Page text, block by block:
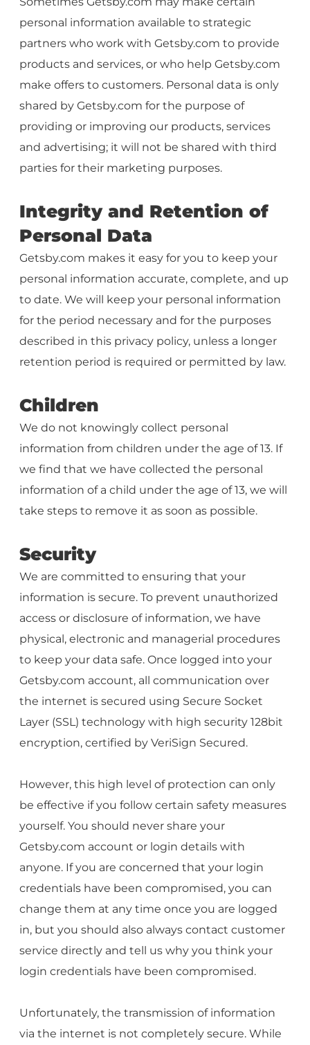
personal information available to strategic
partners who work with Getsby.com to provide
products and services, or who help Getsby.com
make offers to customers. Personal data is only
shared by Getsby.com for the purpose of
providing or improving our products, services
and advertising; it will not be shared with third
parties for their marketing purposes.
Integrity and Retention of
Personal Data
Getsby.com makes it easy for you to keep your
personal information accurate, complete, and up
to date. We will keep your personal information
for the period necessary and for the purposes
described in this privacy policy, unless a longer
retention period is required or permitted by law.
Children
We do not knowingly collect personal
information from children under the age of 13. If
we find that we have collected the personal
information of a child under the age of 13, we will
take steps to remove it as soon as possible.
Security
We are committed to ensuring that your
information is secure. To prevent unauthorized
access or disclosure of information, we have
physical, electronic and managerial procedures
to keep your data safe. Once logged into your
Getsby.com account, all communication over
the internet is secured using Secure Socket
Layer (SSL) technology with high security 128bit
encryption, certified by VeriSign Secured.
However, this high level of protection can only
be effective if you follow certain safety measures
yourself. You should never share your
Getsby.com account or login details with
anyone. If you are concerned that your login
credentials have been compromised, you can
change them at any time once you are logged
in, but you should also always contact customer
service directly and tell us why you think your
login credentials have been compromised.
Unfortunately, the transmission of information
via the internet is not completely secure. While